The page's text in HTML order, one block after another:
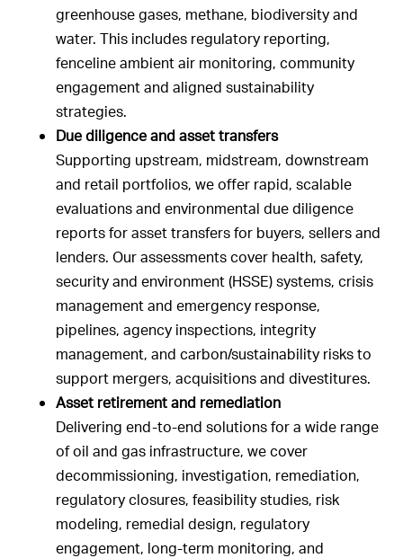
greenhouse gases, methane, biodiversity and
water. This includes regulatory reporting,
fenceline ambient air monitoring, community
engagement and aligned sustainability
strategies.
Due diligence and asset transfers
Supporting upstream, midstream, downstream
and retail portfolios, we offer rapid, scalable
evaluations and environmental due diligence
reports for asset transfers for buyers, sellers and
lenders. Our assessments cover health, safety,
security and environment (HSSE) systems, crisis
management and emergency response,
pipelines, agency inspections, integrity
management, and carbon/sustainability risks to
support mergers, acquisitions and divestitures.
Asset retirement and remediation
Delivering end-to-end solutions for a wide range
of oil and gas infrastructure, we cover
decommissioning, investigation, remediation,
regulatory closures, feasibility studies, risk
modeling, remedial design, regulatory
engagement, long-term monitoring, and